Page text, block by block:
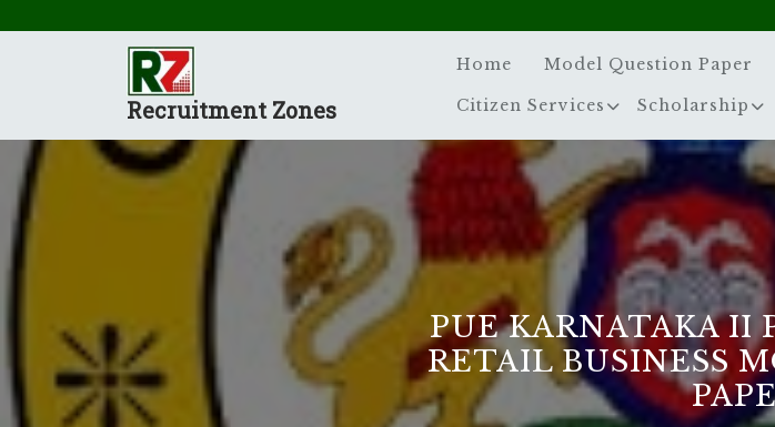
Recruitment Zones
Home Model Question Paper
Citizen Services Scholarship
PUE KARNATAKA II
RETAIL BUSINESS